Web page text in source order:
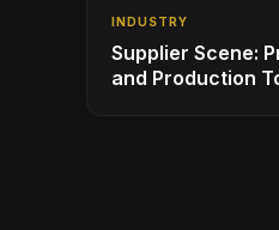
INDUSTRY
Supplier Scene:
and Production